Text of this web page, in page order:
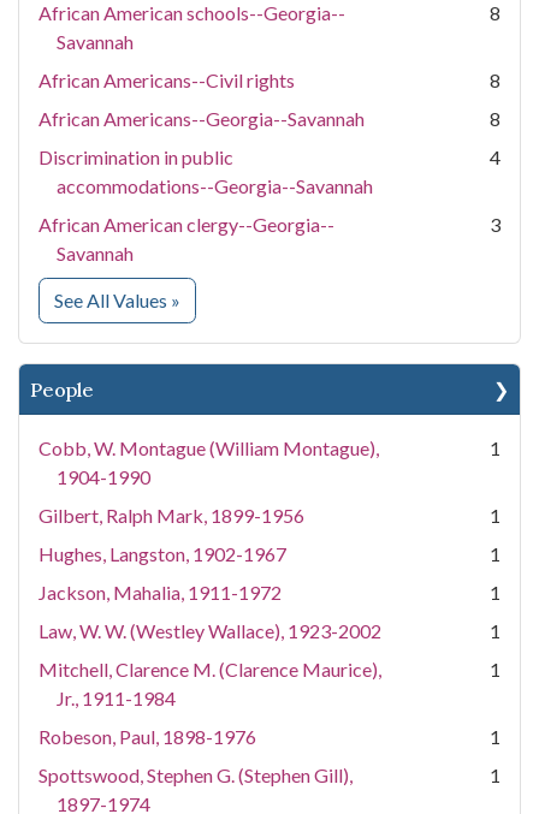
African American schools--Georgia--
Savannah
8
African Americans--Civil rights
8
African Americans--Georgia--Savannah
8
Discrimination in public
accommodations--Georgia--Savannah
4
African American clergy--Georgia--
Savannah
3
See All Values for Subject
»
People
Cobb, W. Montague (William Montague),
1904-1990
1
Gilbert, Ralph Mark, 1899-1956
1
Hughes, Langston, 1902-1967
1
Jackson, Mahalia, 1911-1972
1
Law, W. W. (Westley Wallace), 1923-2002
1
Mitchell, Clarence M. (Clarence Maurice),
Jr., 1911-1984
1
Robeson, Paul, 1898-1976
1
Spottswood, Stephen G. (Stephen Gill),
1897-1974
1